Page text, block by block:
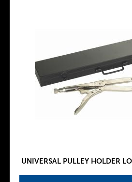
UNIVERSAL PULLEY HOLDER